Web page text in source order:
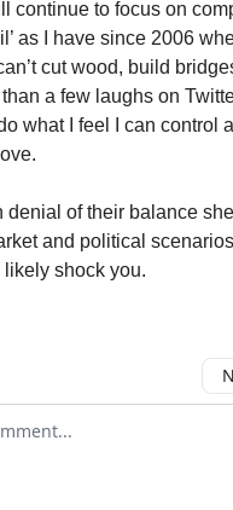
continue to focus on
as I have since 2006
cut wood, build
a few laughs on
what I feel I can control
denial of their balance
and political
shock you.